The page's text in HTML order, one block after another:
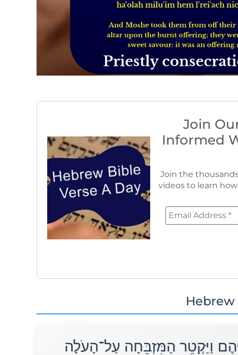
Join
Informed
Join the
videos to learn
Hebrew
וַיַּקְטֵר הַמִּזְבֵּחָה עַל־הָעֹלָה